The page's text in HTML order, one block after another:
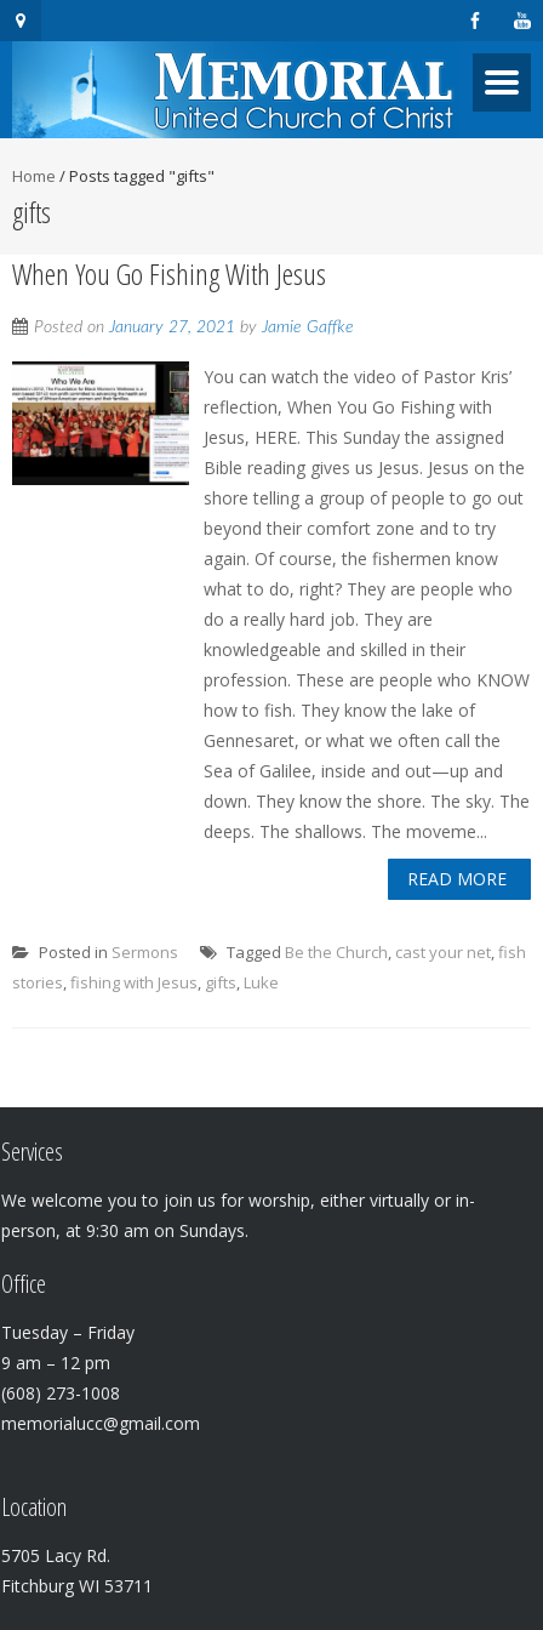
Home /Posts tagged "gifts"
gifts
When You Go Fishing With Jesus
Posted onJanuary 27, 2021 byJamie Gaffke
You can watch the video of Pastor Kris’
reflection, When You Go Fishing with
Jesus, HERE. This Sunday the assigned
Bible reading gives us Jesus. Jesus on the
shore telling a group of people to go out
beyond their comfort zone and to try
again. Of course, the fishermen know
what to do, right? They are people who
do a really hard job. They are
knowledgeable and skilled in their
profession. These are people who KNOW
how to fish. They know the lake of
Gennesaret, or what we often call the
Sea of Galilee, inside and out—up and
down. They know the shore. The sky. The
deeps. The shallows. The moveme...
READ MORE
Posted in Sermons Tagged Be the Church, cast your net,fish
stories,fishing with Jesus, gifts, Luke
Services
We welcome you to join us for worship, either virtually or in-
person, at 9:30 am on Sundays.
Office
Tuesday – Friday
9 am – 12 pm
(608) 273-1008
memorialucc@gmail.com
Location
5705 Lacy Rd.
Fitchburg WI 53711